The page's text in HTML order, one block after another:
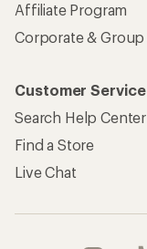
Affiliate Program
Corporate & Group
Customer Service
Search Help Center
Find a Store
Live Chat